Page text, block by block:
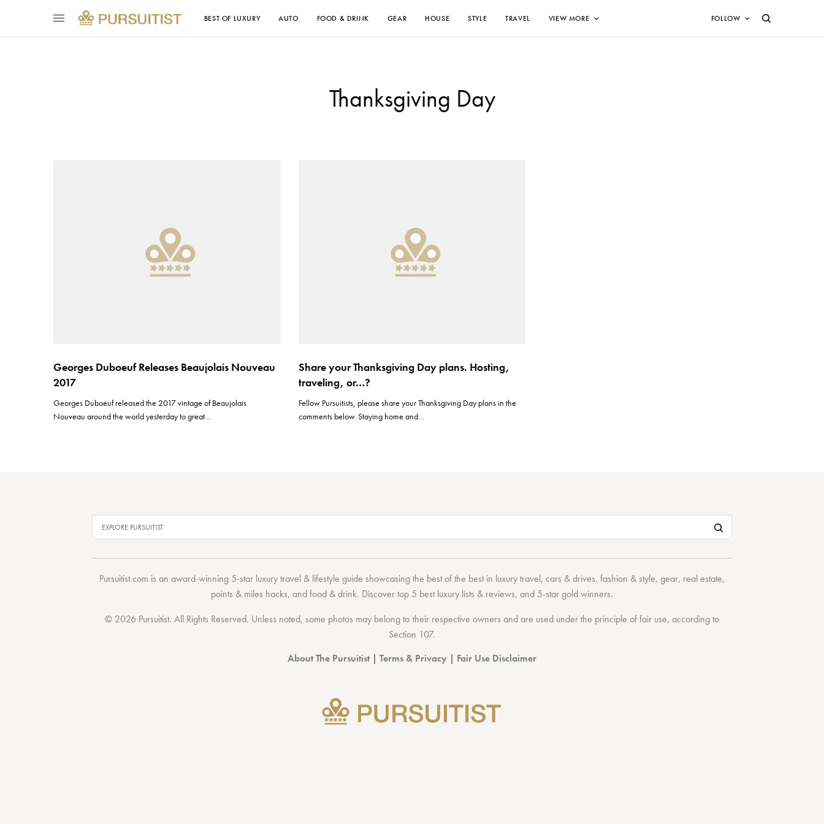
BEST OF LUXURY AUTO FOOD & DRINK GEAR HOUSE STYLE TRAVEL VIEW MORE FOLLOW
Thanksgiving Day
Georges Duboeuf Releases Beaujolais Nouveau
2017
Georges Duboeuf released the 2017 vintage of Beaujolais
Nouveau around the world yesterday to great…
Share your Thanksgiving Day plans. Hosting,
traveling, or…?
Fellow Pursuitists, please share your Thanksgiving Day plans in the
comments below. Staying home and…
Pursuitist.com is an award-winning 5-star luxury travel & lifestyle guide showcasing the best of the bestin luxury travel,cars & drives,fashion & style,gear, real estate,
points & miles hacks, andfood & drink. Discovertop 5 best luxury lists & reviews, and 5-stargold winners.
© 2026 Pursuitist. All Rights Reserved. Unless noted, some photos may belong to their respective owners and are used under the principle of fair use, according to
Section 107.
About The Pursuitist| Terms & Privacy | Fair Use Disclaimer